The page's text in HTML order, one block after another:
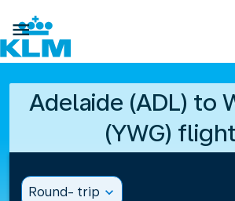

Adelaide (ADL) to
(YWG)
Round- trip expand_more